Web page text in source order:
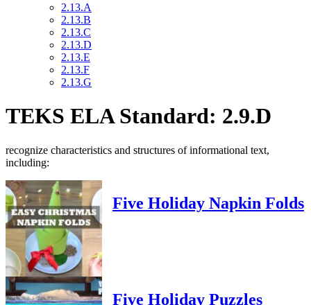
2.13.A
2.13.B
2.13.C
2.13.D
2.13.E
2.13.F
2.13.G
TEKS ELA Standard: 2.9.D
recognize characteristics and structures of informational text,
including:
Five Holiday Napkin Folds
Five Holiday Puzzles